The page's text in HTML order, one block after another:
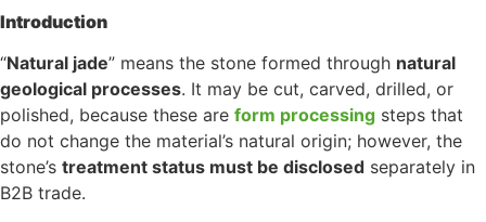
Introduction
“Natural jade” means the stone formed through natural
geological processes. It may be cut, carved, drilled, or
polished, because these are form processing steps that
do not change the material’s natural origin; however, the
stone’s treatment status must be disclosed separately in
B2B trade.